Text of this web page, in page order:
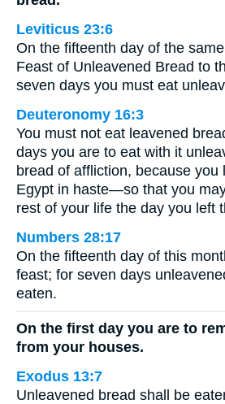
Leviticus 23:6
On the fifteenth day of the
Feast of Unleavened Bread to
seven days you must eat
Deuteronomy 16:3
You must not eat leavened
days you are to eat with it
bread of affliction, because you
Egypt in haste—so that you
rest of your life the day you left
Numbers 28:17
On the fifteenth day of this
feast; for seven days
eaten.
On the first day you are to
from your houses.
Exodus 13:7
Unleavened bread shall be